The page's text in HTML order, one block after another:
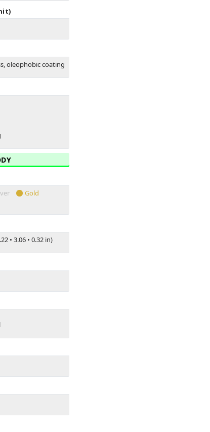
oleophobic coating
Gold
• 3.06 • 0.32 in)